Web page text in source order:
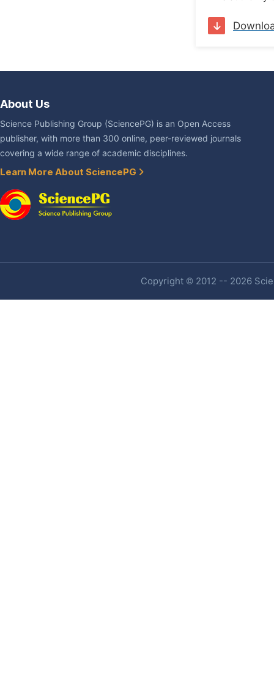
About Us
Science Publishing Group (SciencePG) is an Open Access
publisher, with more than 300 online, peer-reviewed journals
covering a wide range of academic disciplines.
Learn More About SciencePG
Copyright © 2012 -- 2026